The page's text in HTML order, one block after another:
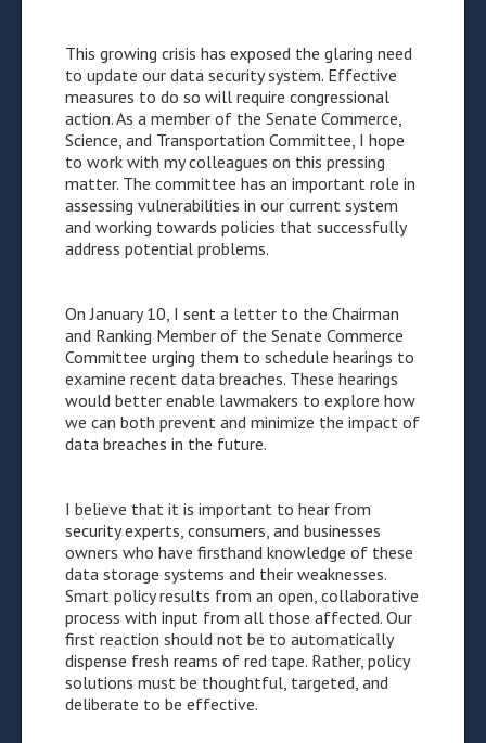
This growing crisis has exposed the glaring need
to update our data security system. Effective
measures to do so will require congressional
action. As a member of the Senate Commerce,
Science, and Transportation Committee, I hope
to work with my colleagues on this pressing
matter. The committee has an important role in
assessing vulnerabilities in our current system
and working towards policies that successfully
address potential problems.
On January 10, I sent a letter to the Chairman
and Ranking Member of the Senate Commerce
Committee urging them to schedule hearings to
examine recent data breaches. These hearings
would better enable lawmakers to explore how
we can both prevent and minimize the impact of
data breaches in the future.
I believe that it is important to hear from
security experts, consumers, and businesses
owners who have firsthand knowledge of these
data storage systems and their weaknesses.
Smart policy results from an open, collaborative
process with input from all those affected. Our
first reaction should not be to automatically
dispense fresh reams of red tape. Rather, policy
solutions must be thoughtful, targeted, and
deliberate to be effective.